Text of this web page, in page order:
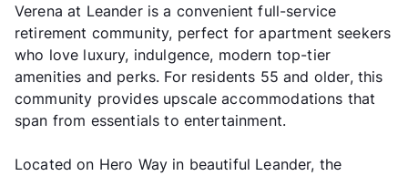
Verena at Leander is a convenient full-service
retirement community, perfect for apartment seekers
who love luxury, indulgence, modern top-tier
amenities and perks. For residents 55 and older, this
community provides upscale accommodations that
span from essentials to entertainment.
Located on Hero Way in beautiful Leander, the